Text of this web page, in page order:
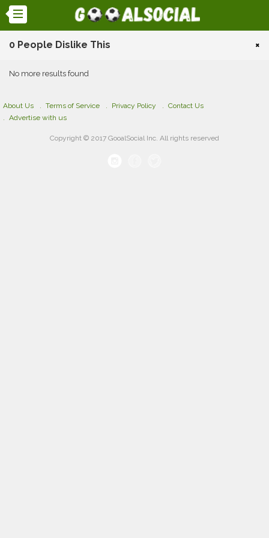
0 People Dislike This ×
No more results found
About Us Terms of Service Privacy Policy
Contact Us
Advertise with us
Copyright © 2017 GooalSocial Inc. All rights reserved